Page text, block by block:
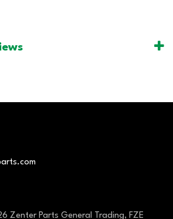
Zenter Parts General Trading, FZE